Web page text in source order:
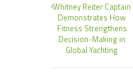
Whitney Reiter Captain
Demonstrates How
Fitness Strengthens
Decision-Making in
Global Yachting